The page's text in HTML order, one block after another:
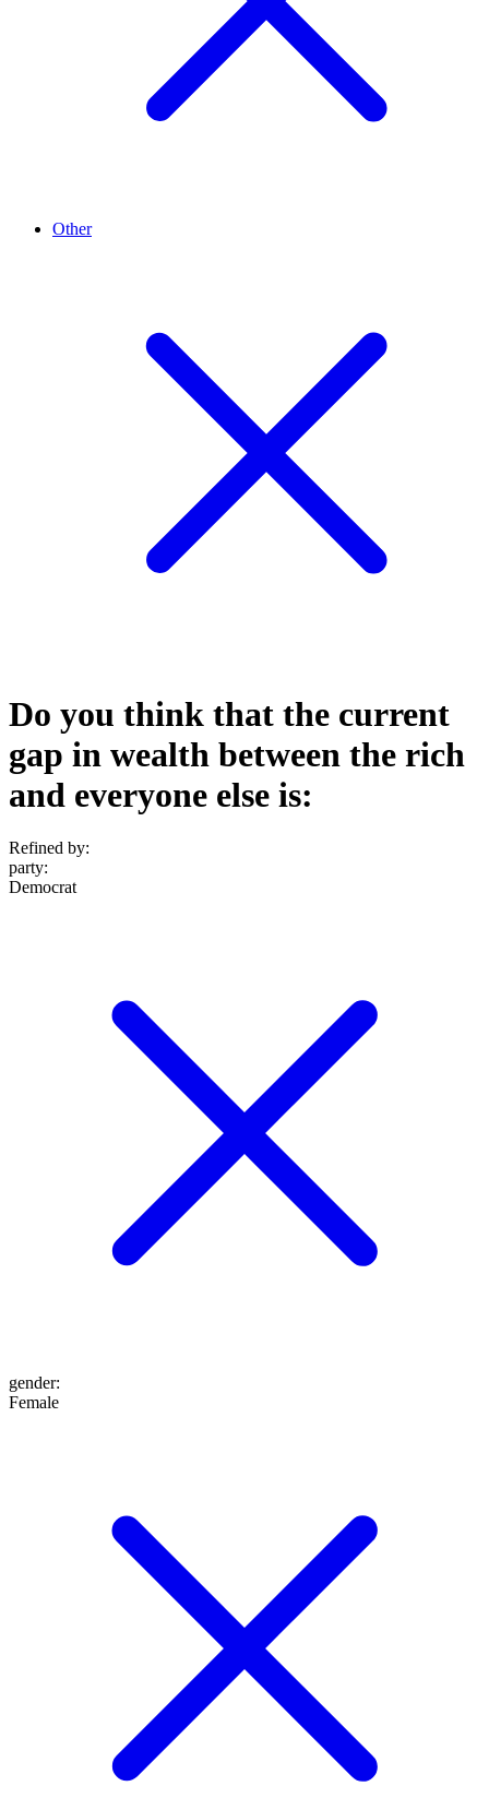
Other
Do you think that the current
gap in wealth between the rich
and everyone else is:
Refined by:
party:
Democrat
gender:
Female